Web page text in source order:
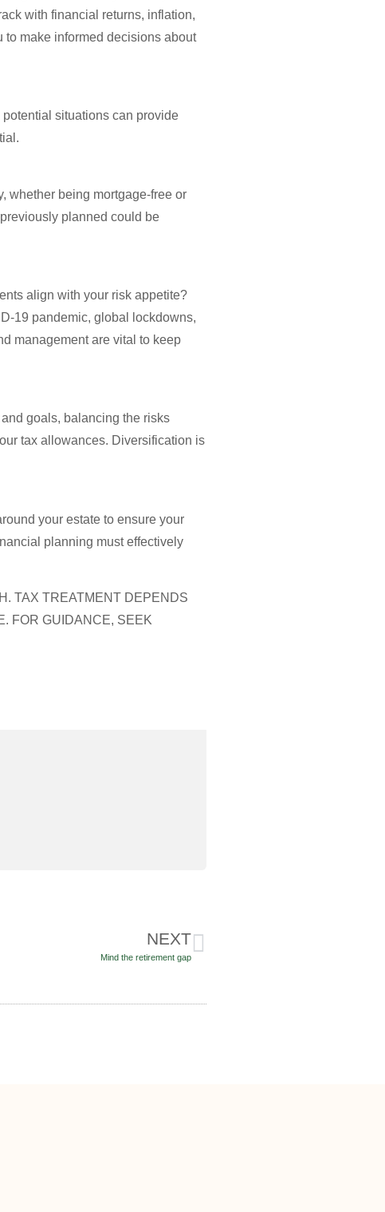
with financial returns, inflation,
to make informed decisions about
situations can provide
whether being mortgage-free or
planned could be
align with your risk appetite?
19 pandemic, global lockdowns,
management are vital to keep
goals, balancing the risks
tax allowances. Diversification is
your estate to ensure your
planning must effectively
TAX TREATMENT DEPENDS
FOR GUIDANCE, SEEK
NEXT
Mind the retirement gap